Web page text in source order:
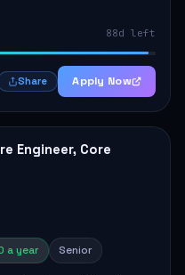
88d left
Share Apply Now
Engineer, Core
a year Senior